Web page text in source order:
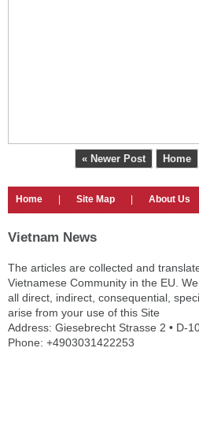
« Newer Post Home
Home Site Map About Us
Vietnam News
The articles are collected and
Vietnamese Community in the EU.
all direct, indirect, consequential,
arise from your use of this Site
Address: Giesebrecht Strasse 2 • D-
Phone: +4903031422253